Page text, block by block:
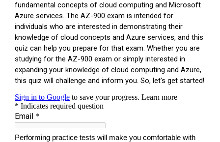
Performing practice tests will make you comfortable with